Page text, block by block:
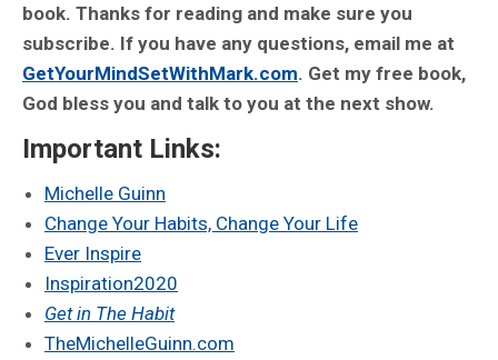
book. Thanks for reading and make sure you
subscribe. If you have any questions, email me at
GetYourMindSetWithMark.com. Get my free book,
God bless you and talk to you at the next show.
Important Links:
Michelle Guinn
Change Your Habits, Change Your Life
Ever Inspire
Inspiration2020
Get in The Habit
TheMichelleGuinn.com